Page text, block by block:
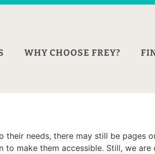
WHY CHOOSE FREY?
needs, there may still be pages
make them accessible. Still, we